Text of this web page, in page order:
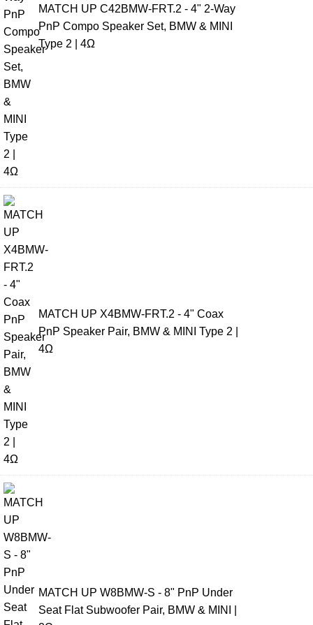
MATCH UP C42BMW-FRT.2 - 4" 2-Way
PnP Compo Speaker Set, BMW & MINI
Type 2 | 4Ω
MATCH UP X4BMW-FRT.2 - 4" Coax
PnP Speaker Pair, BMW & MINI Type 2 |
4Ω
MATCH UP W8BMW-S - 8" PnP Under
Seat Flat Subwoofer Pair, BMW & MINI |